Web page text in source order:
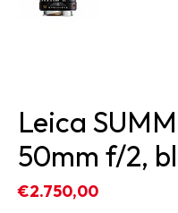
Leica
50mm f/2,
€2.750,00